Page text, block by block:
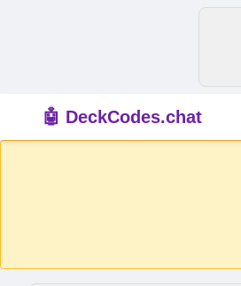
🤖 DeckCodes.chat